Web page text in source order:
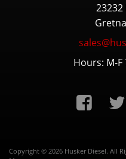
23232
Hours: M-F
Copyright © 2026 Husker Diesel. All